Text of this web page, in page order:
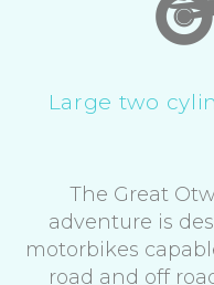
Large two
The Great
adventure is
motorbikes
road and off